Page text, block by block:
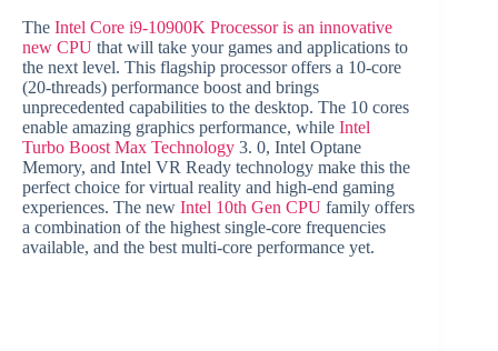
The Intel Core i9-10900K Processor is an innovative
new CPU that will take your games and applications to
the next level. This flagship processor offers a 10-core
(20-threads) performance boost and brings
unprecedented capabilities to the desktop. The 10 cores
enable amazing graphics performance, while Intel
Turbo Boost Max Technology 3. 0, Intel Optane
Memory, and Intel VR Ready technology make this the
perfect choice for virtual reality and high-end gaming
experiences. The new Intel 10th Gen CPU family offers
a combination of the highest single-core frequencies
available, and the best multi-core performance yet.